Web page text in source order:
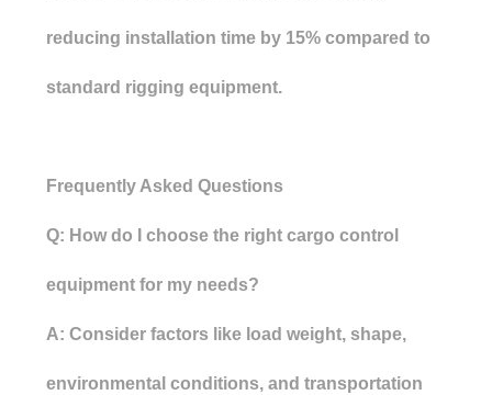
reducing installation time by 15% compared to
standard rigging equipment.
Frequently Asked Questions
Q: How do I choose the right cargo control
equipment for my needs?
A: Consider factors like load weight, shape,
environmental conditions, and transportation